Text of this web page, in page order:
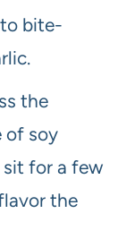
bite-
the
of soy
sit for a few
the